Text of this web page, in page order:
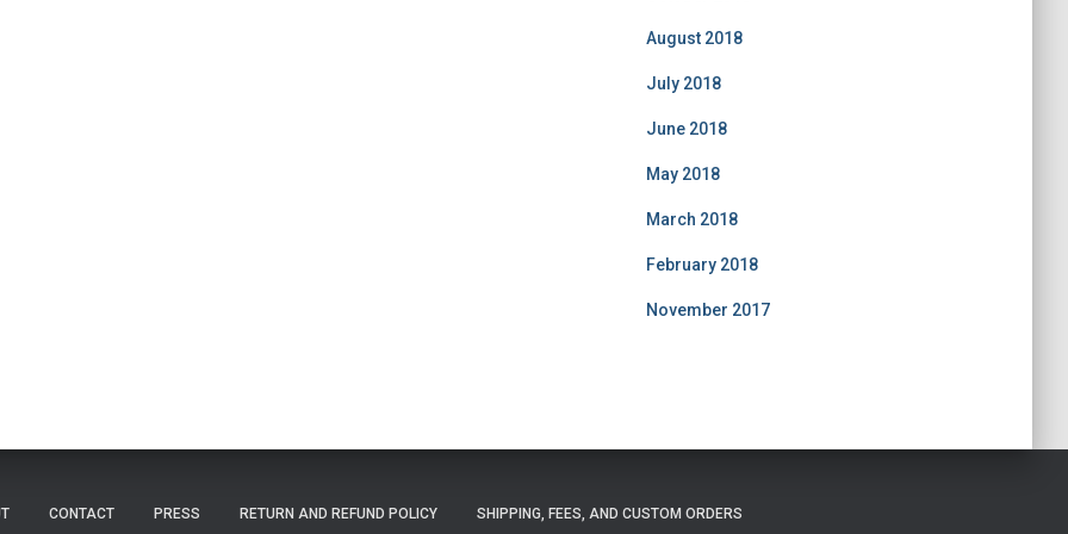
August 2018
July 2018
June 2018
May 2018
March 2018
February 2018
November 2017
CONTACT PRESS RETURN AND REFUND POLICY SHIPPING, FEES, AND CUSTOM ORDERS